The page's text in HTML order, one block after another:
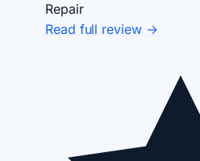
Repair
Read full review →